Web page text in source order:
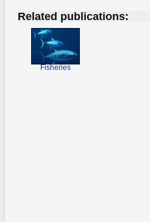
Related publications:
Fisheries